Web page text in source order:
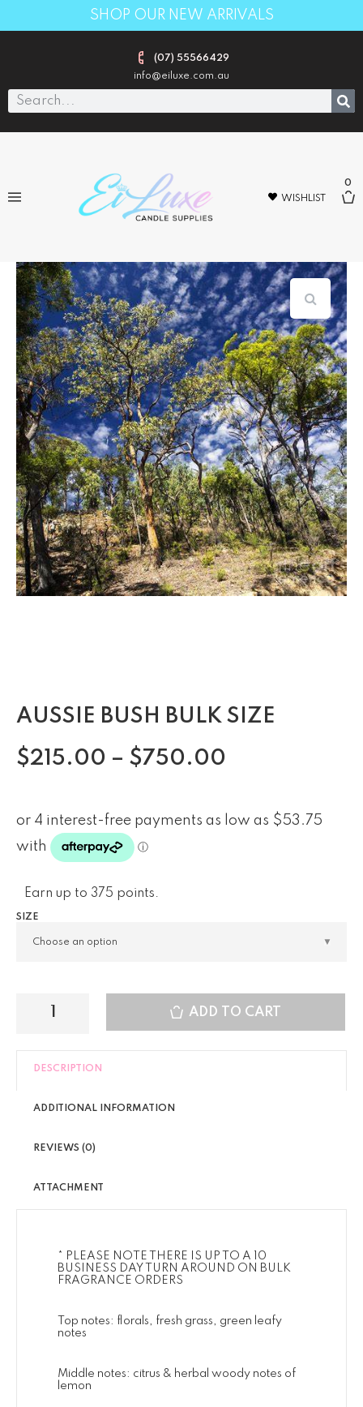
SHOP OUR NEW ARRIVALS
(07) 55566429
info@eiluxe.com.au
WISHLIST
0
AUSSIE BUSH BULK SIZE
$215.00 – $750.00
Earn up to 375 points.
SIZE
ADD TO CART
DESCRIPTION
ADDITIONAL INFORMATION
REVIEWS (0)
ATTACHMENT
* PLEASE NOTE THERE IS UP TO A 10
BUSINESS DAY TURN AROUND ON BULK
FRAGRANCE ORDERS
Top notes: florals, fresh grass, green leafy
notes
Middle notes: citrus & herbal woody notes of
lemon